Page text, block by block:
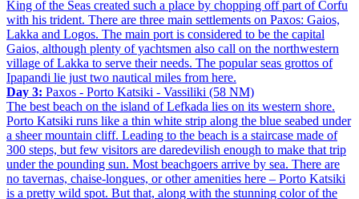
King of the Seas created such a place by chopping off part of Corfu
with his trident. There are three main settlements on Paxos: Gaios,
Lakka and Logos. The main port is considered to be the capital
Gaios, although plenty of yachtsmen also call on the northwestern
village of Lakka to serve their needs. The popular seas grottos of
Ipapandi lie just two nautical miles from here.
Day 3: Paxos - Porto Katsiki - Vassiliki (58 NM)
The best beach on the island of Lefkada lies on its western shore.
Porto Katsiki runs like a thin white strip along the blue seabed under
a sheer mountain cliff. Leading to the beach is a staircase made of
300 steps, but few visitors are daredevilish enough to make that trip
under the pounding sun. Most beachgoers arrive by sea. There are
no tavernas, chaise-longues, or other amenities here – Porto Katsiki
is a pretty wild spot. But that, along with the stunning color of the